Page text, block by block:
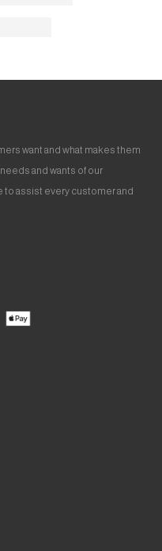
want and what makes them
and wants of our
to assist every customer and